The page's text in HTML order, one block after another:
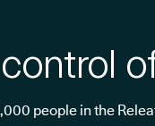
people in the